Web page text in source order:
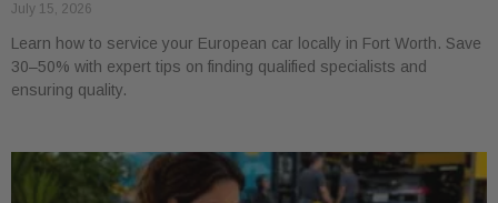
July 15, 2026
Learn how to service your European car locally in Fort Worth. Save
30–50% with expert tips on finding qualified specialists and
ensuring quality.